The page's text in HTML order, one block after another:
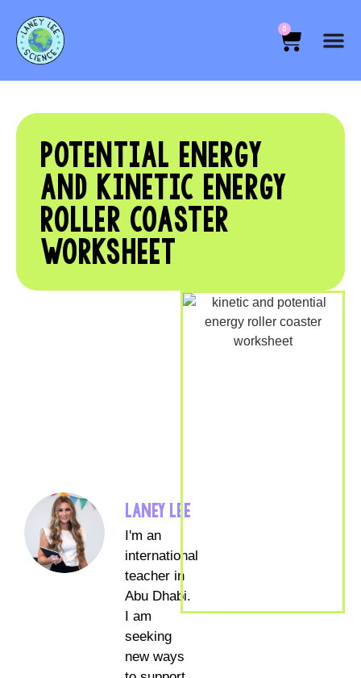
0
POTENTIAL ENERGY
AND KINETIC ENERGY
ROLLER COASTER
WORKSHEET
LANEY LEE
I'm an
international
teacher in
Abu Dhabi.
I am
seeking
new ways